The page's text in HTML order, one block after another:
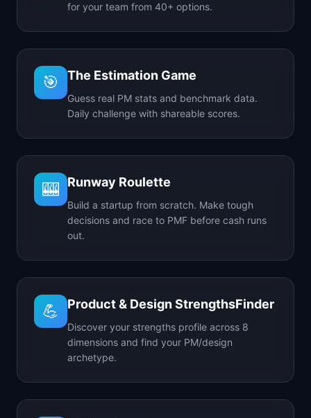
for your team from 40+ options.
🎯 The Estimation Game
Guess real PM stats and benchmark data.
Daily challenge with shareable scores.
🎰 Runway Roulette
Build a startup from scratch. Make tough
decisions and race to PMF before cash runs
out.
💪 Product & Design StrengthsFinder
Discover your strengths profile across 8
dimensions and find your PM/design
archetype.